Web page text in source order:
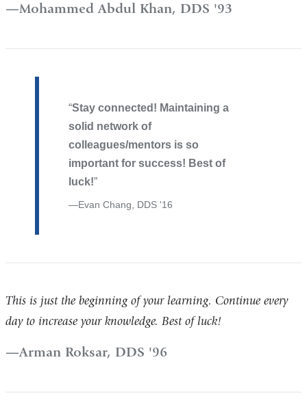
Mohammed Abdul Khan, DDS '93
Stay connected! Maintaining a
solid network of
colleagues/mentors is so
important for success! Best of
luck!
Evan Chang, DDS '16
This is just the beginning of your learning. Continue every
day to increase your knowledge. Best of luck!
Arman Roksar, DDS '96